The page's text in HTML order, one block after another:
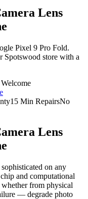
Lens
Pixel 9 Pro Fold.
Spotswood store with a
15 Min RepairsNo
Lens
on any
and computational
from physical
— degrade photo